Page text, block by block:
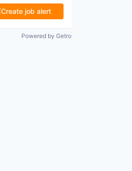
Create job alert
Powered by Getro